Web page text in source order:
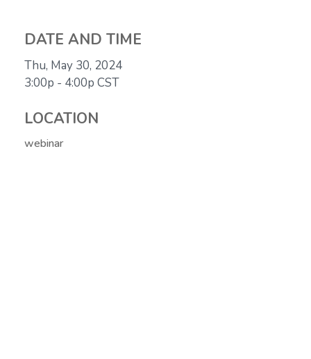
DATE AND TIME
Thu, May 30, 2024
3:00p - 4:00p CST
LOCATION
webinar